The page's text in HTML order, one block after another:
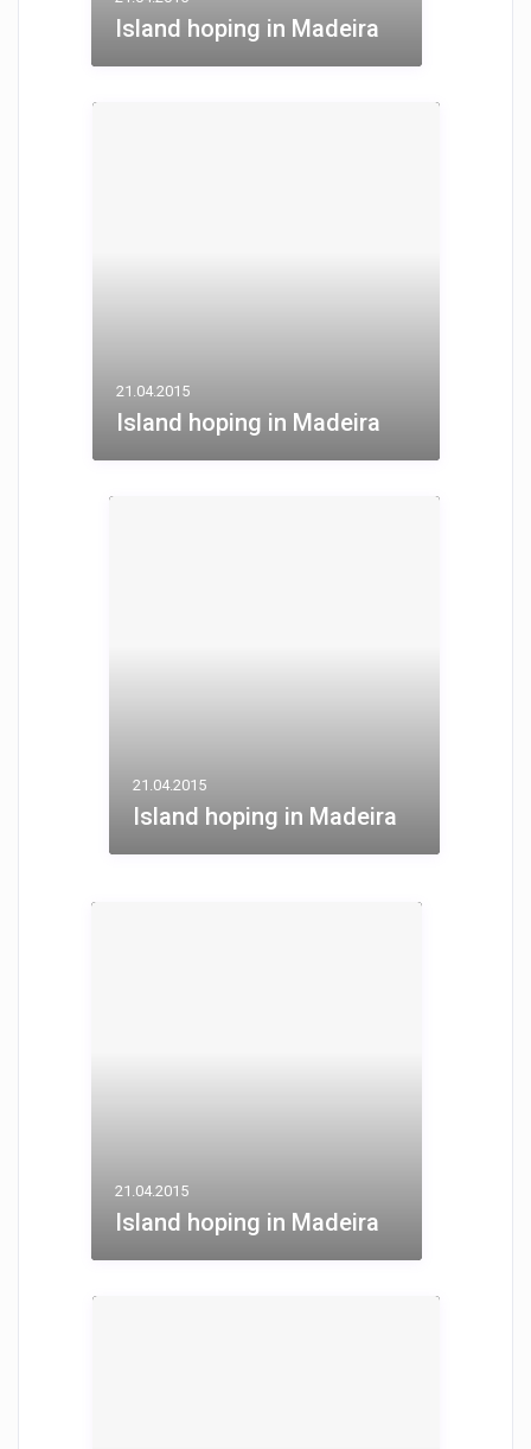
Island hoping in Madeira
21.04.2015
Island hoping in Madeira
21.04.2015
Island hoping in Madeira
21.04.2015
Island hoping in Madeira